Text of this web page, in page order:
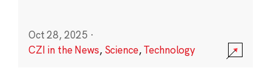
Oct 28, 2025 ·
CZI in the News, Science,Technology